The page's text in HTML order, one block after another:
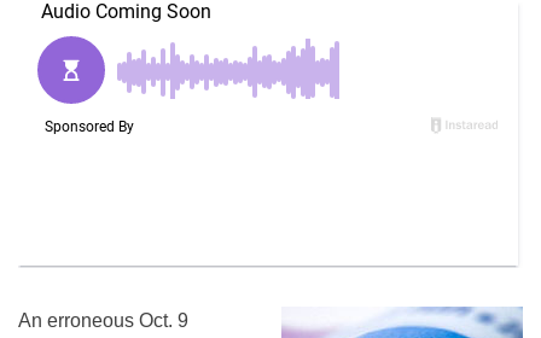
An erroneous Oct. 9